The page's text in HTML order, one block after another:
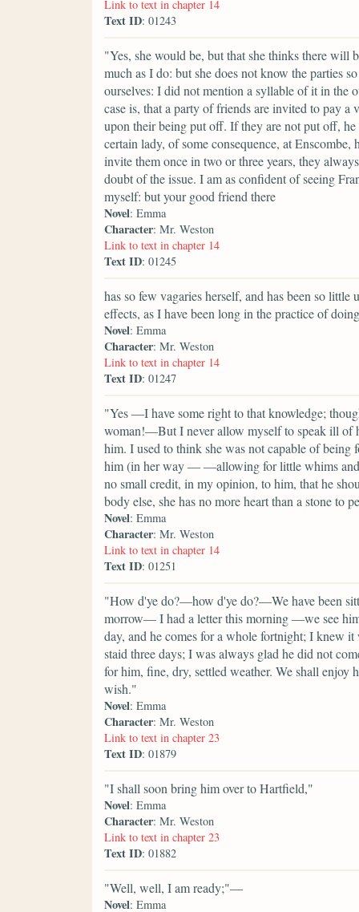
Link to text in chapter 14
Text ID: 01243
"Yes, she would be, but that she thinks there will
much as I do: but she does not know the parties
ourselves: I did not mention a syllable of it in
case is, that a party of friends are invited to pay a
upon their being put off. If they are not put off,
certain lady, of some consequence, at
invite them once in two or three years, they
doubt of the issue. I am as confident of seeing
myself: but your good friend there
Novel: Emma
Character: Mr. Weston
Link to text in chapter 14
Text ID: 01245
has so few vagaries herself, and has been so
effects, as I have been long in the practice of
Novel: Emma
Character: Mr. Weston
Link to text in chapter 14
Text ID: 01247
"Yes —I have some right to that knowledge;
woman!—But I never allow myself to speak ill of
him. I used to think she was not capable of being
him (in her way — —allowing for little whims and
no small credit, in my opinion, to him, that he
body else, she has no more heart than a stone to
Novel: Emma
Character: Mr. Weston
Link to text in chapter 14
Text ID: 01251
"How d'ye do?—how d'ye do?—We have been
morrow— I had a letter this morning —we see
day, and he comes for a whole fortnight; I knew
staid three days; I was always glad he did not
for him, fine, dry, settled weather. We shall enjoy
wish."
Novel: Emma
Character: Mr. Weston
Link to text in chapter 23
Text ID: 01879
"I shall soon bring him over to Hartfield,"
Novel: Emma
Character: Mr. Weston
Link to text in chapter 23
Text ID: 01882
"Well, well, I am ready;"—
Novel: Emma